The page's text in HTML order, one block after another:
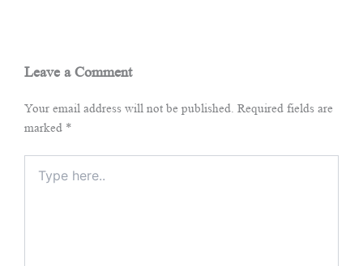
Leave a Comment
Your email address will not be published. Required fields are
marked *
here..